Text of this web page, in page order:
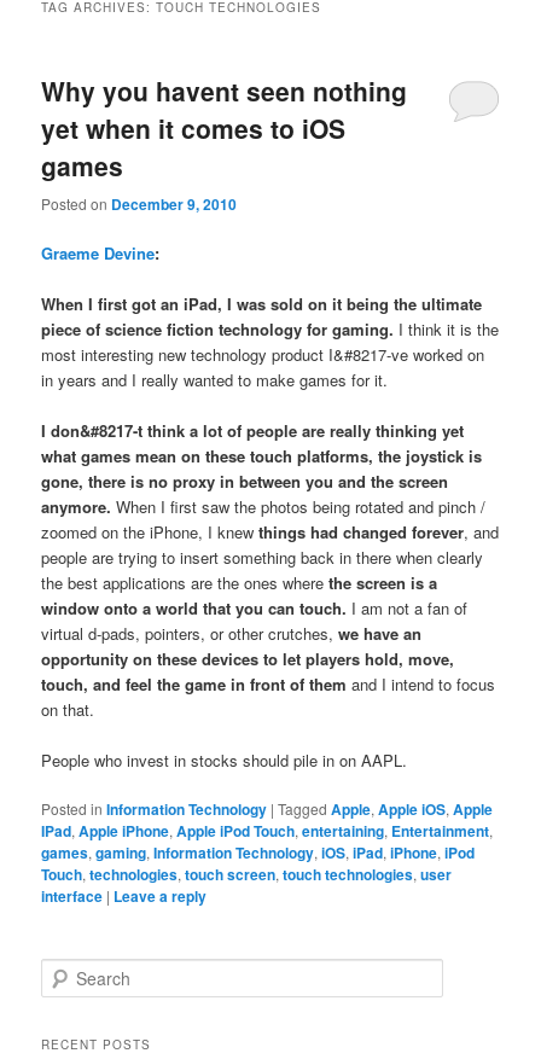
TAG ARCHIVES:TOUCH TECHNOLOGIES
Why you havent seen nothing
yet when it comes to iOS
games
Posted on December 9, 2010
Graeme Devine:
When I first got an iPad, I was sold on it being the ultimate
piece of science fiction technology for gaming. I think it is the
most interesting new technology product I&#8217-ve worked on
in years and I really wanted to make games for it.
I don&#8217-t think a lot of people are really thinking yet
what games mean on these touch platforms, the joystick is
gone, there is no proxy in between you and the screen
anymore. When I first saw the photos being rotated and pinch /
zoomed on the iPhone, I knewthings had changed forever, and
people are trying to insert something back in there when clearly
the best applications are the ones wherethe screen is a
window onto a world that you can touch. I am not a fan of
virtual d-pads, pointers, or other crutches,we have an
opportunity on these devices to let players hold, move,
touch, and feel the game in front of them and I intend to focus
on that.
People who invest in stocks should pile in on AAPL.
Posted in Information Technology |Tagged Apple,Apple iOS,Apple
IPad,Apple iPhone,Apple iPod Touch,entertaining, Entertainment,
games,gaming,Information Technology,iOS,iPad,iPhone,iPod
Touch,technologies,touch screen,touch technologies,user
interface | Leave a reply
Search
RECENT POSTS